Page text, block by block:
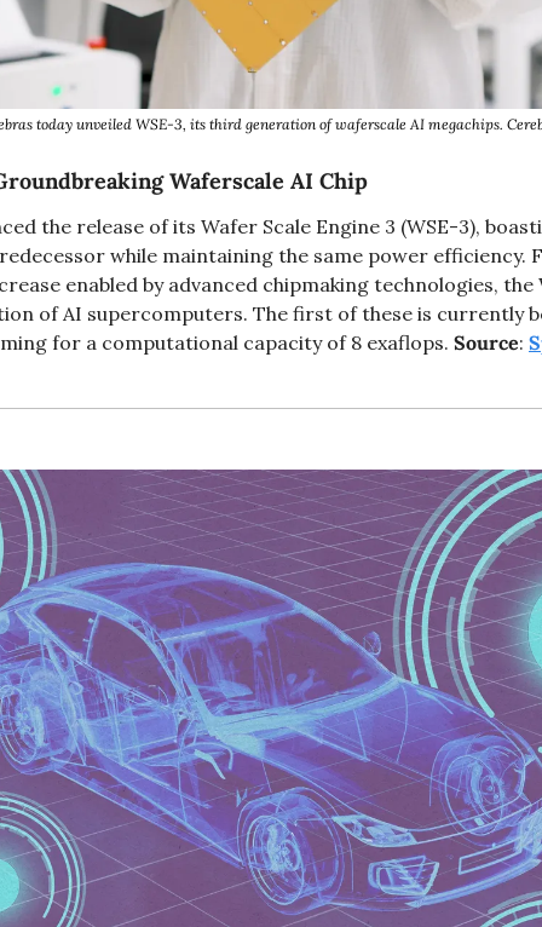
today unveiled WSE-3, its third generation of waferscale AI megachips.
Waferscale AI Chip
the release of its Wafer Scale Engine 3 (WSE-3),
while maintaining the same power efficiency.
enabled by advanced chipmaking technologies, the
of AI supercomputers. The first of these is currently
for a computational capacity of 8 exaflops. Source: